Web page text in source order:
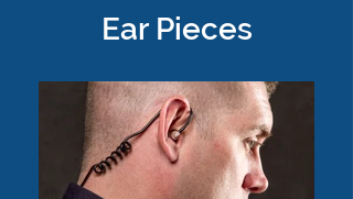
Ear Pieces